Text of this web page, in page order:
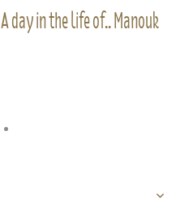
A day in the life of.. Manouk